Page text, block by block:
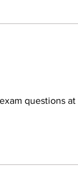
questions at